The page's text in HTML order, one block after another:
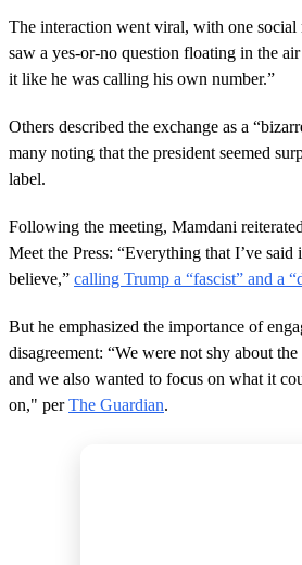
The interaction went viral, with one social
saw a yes-or-no question floating in the
it like he was calling his own number.”
Others described the exchange as a
many noting that the president seemed
label.
Following the meeting, Mamdani
Meet the Press: “Everything that I’ve said
believe,” calling Trump a “fascist” and a
But he emphasized the importance of
disagreement: “We were not shy about
and we also wanted to focus on what it
on," perThe Guardian.